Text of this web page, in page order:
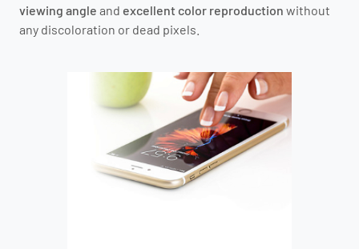
viewing angle and excellent color reproduction without
any discoloration or dead pixels.